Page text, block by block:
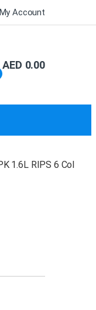
My Account
AED 0.00
1.6L RIPS 6 Col